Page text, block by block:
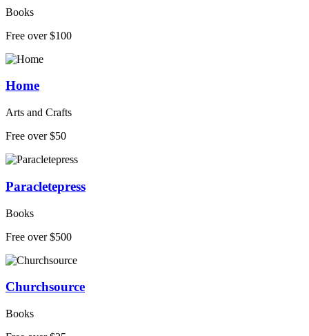
Books
Free over $100
Home
Arts and Crafts
Free over $50
Paracletepress
Books
Free over $500
Churchsource
Books